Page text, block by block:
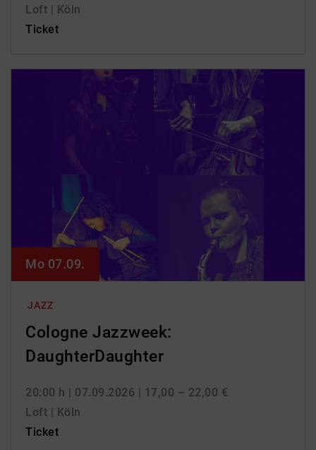
Loft | Köln
Ticket
JAZZ
Cologne Jazzweek:
DaughterDaughter
20:00 h | 07.09.2026 | 17,00 – 22,00 €
Loft | Köln
Ticket
Mo 07.09.